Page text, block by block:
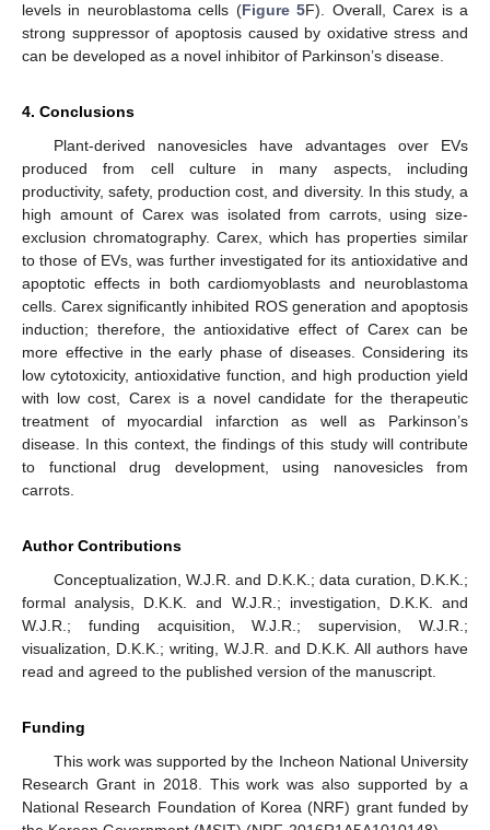
levels in neuroblastoma cells (Figure 5F). Overall, Carex is a
strong suppressor of apoptosis caused by oxidative stress and
can be developed as a novel inhibitor of Parkinson’s disease.
4. Conclusions
Plant-derived nanovesicles have advantages over EVs
produced from cell culture in many aspects, including
productivity, safety, production cost, and diversity. In this study, a
high amount of Carex was isolated from carrots, using size-
exclusion chromatography. Carex, which has properties similar
to those of EVs, was further investigated for its antioxidative and
apoptotic effects in both cardiomyoblasts and neuroblastoma
cells. Carex significantly inhibited ROS generation and apoptosis
induction; therefore, the antioxidative effect of Carex can be
more effective in the early phase of diseases. Considering its
low cytotoxicity, antioxidative function, and high production yield
with low cost, Carex is a novel candidate for the therapeutic
treatment of myocardial infarction as well as Parkinson’s
disease. In this context, the findings of this study will contribute
to functional drug development, using nanovesicles from
carrots.
Author Contributions
Conceptualization, W.J.R. and D.K.K.; data curation, D.K.K.;
formal analysis, D.K.K. and W.J.R.; investigation, D.K.K. and
W.J.R.; funding acquisition, W.J.R.; supervision, W.J.R.;
visualization, D.K.K.; writing, W.J.R. and D.K.K. All authors have
read and agreed to the published version of the manuscript.
Funding
This work was supported by the Incheon National University
Research Grant in 2018. This work was also supported by a
National Research Foundation of Korea (NRF) grant funded by